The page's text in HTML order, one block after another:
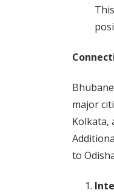
major
Kolkata,
to